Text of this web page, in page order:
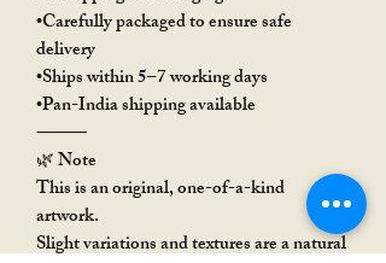
•Carefully packaged to ensure safe
delivery
•Ships within 5–7 working days
•Pan-India shipping available
⸻
🌿 Note
This is an original, one-of-a-kind
artwork.
Slight variations and textures are a natural